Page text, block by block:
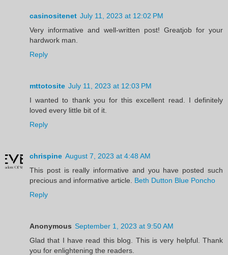
casinositenet July 11, 2023 at 12:02 PM
Very informative and well-written post! Greatjob for your
hardwork man.
Reply
mttotosite July 11, 2023 at 12:03 PM
I wanted to thank you for this excellent read. I definitely
loved every little bit of it.
Reply
chrispine August 7, 2023 at 4:48 AM
This post is really informative and you have posted such
precious and informative article. Beth Dutton Blue Poncho
Reply
Anonymous September 1, 2023 at 9:50 AM
Glad that I have read this blog. This is very helpful. Thank
you for enlightening the readers.